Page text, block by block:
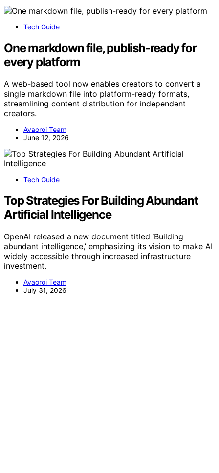
Tech Guide
One markdown file, publish-ready for
every platform
A web-based tool now enables creators to convert a
single markdown file into platform-ready formats,
streamlining content distribution for independent
creators.
Avaoroi Team
June 12, 2026
Tech Guide
Top Strategies For Building Abundant
Artificial Intelligence
OpenAI released a new document titled ‘Building
abundant intelligence,’ emphasizing its vision to make AI
widely accessible through increased infrastructure
investment.
Avaoroi Team
July 31, 2026